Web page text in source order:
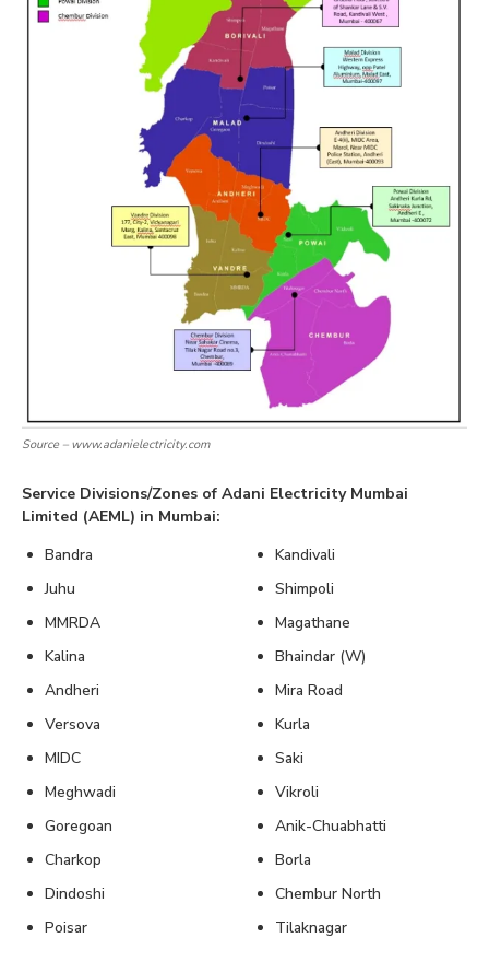
Source – www.adanielectricity.com
Service Divisions/Zones of Adani Electricity Mumbai
Limited (AEML) in Mumbai:
Bandra
Juhu
MMRDA
Kalina
Andheri
Versova
MIDC
Meghwadi
Goregoan
Charkop
Dindoshi
Poisar
Kandivali
Shimpoli
Magathane
Bhaindar (W)
Mira Road
Kurla
Saki
Vikroli
Anik-Chuabhatti
Borla
Chembur North
Tilaknagar